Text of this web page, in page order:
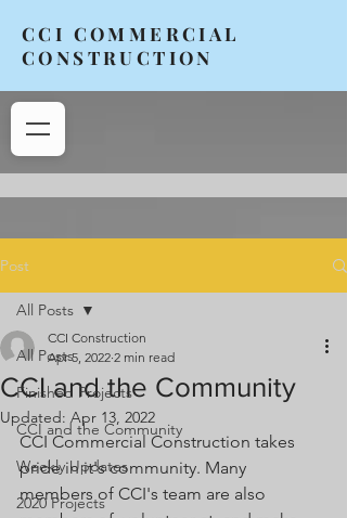
CCI COMMERCIAL
CONSTRUCTION
Post
All Posts
Finished Projects
CCI and the Community
Weekly Updates
2020 Projects
All Posts
CCI and the Community
CCI Construction
Apr 5, 2022 2 min read
Updated: Apr 13, 2022
CCI Commercial Construction takes
pride in it's community. Many
members of CCI's team are also